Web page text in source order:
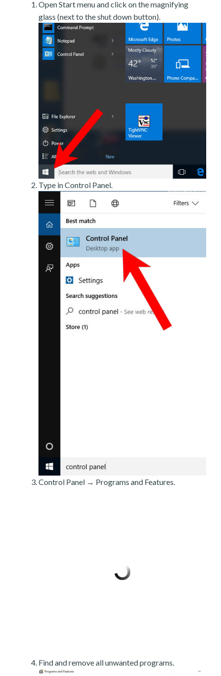
Open Start menu and click on the magnifying
glass (next to the shut down button).
Type in Control Panel.
Control Panel → Programs and Features.
Find and remove all unwanted programs.